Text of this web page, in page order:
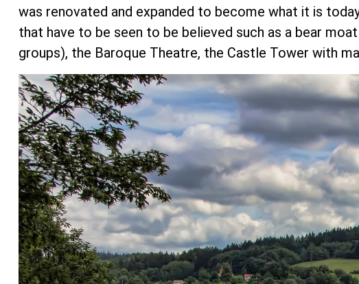
was renovated and expanded to become what it is
that have to be seen to be believed such as a bear
groups), the Baroque Theatre, the Castle Tower with